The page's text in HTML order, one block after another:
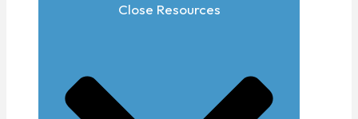
Close Resources